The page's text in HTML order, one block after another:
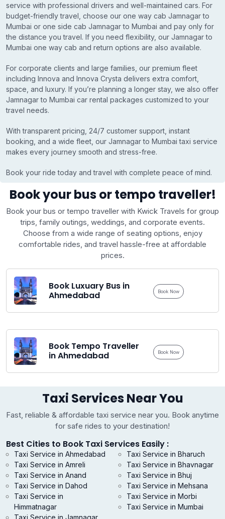
service with professional drivers and well-maintained cars. For
budget-friendly travel, choose our one way cab Jamnagar to
Mumbai or one side cab Jamnagar to Mumbai and pay only for
the distance you travel. If you need flexibility, our Jamnagar to
Mumbai one way cab and return options are also available.
For corporate clients and large families, our premium fleet
including Innova and Innova Crysta delivers extra comfort,
space, and luxury. If you’re planning a longer stay, we also offer
Jamnagar to Mumbai car rental packages customized to your
travel needs.
With transparent pricing, 24/7 customer support, instant
booking, and a wide fleet, our Jamnagar to Mumbai taxi service
makes every journey smooth and stress-free.
Book your ride today and travel with complete peace of mind.
Book your bus or tempo traveller!
Book your bus or tempo traveller with Kwick Travels for group
trips, family outings, weddings, and corporate events.
Choose from a wide range of seating options, enjoy
comfortable rides, and travel hassle-free at affordable
prices.
Book Luxuary Bus in
Ahmedabad
Book Now
Book Tempo Traveller
in Ahmedabad
Book Now
Taxi Services Near You
Fast, reliable & affordable taxi service near you. Book anytime
for safe rides to your destination!
Best Cities to Book Taxi Services Easily :
Taxi Service in Ahmedabad
Taxi Service in Amreli
Taxi Service in Anand
Taxi Service in Bharuch
Taxi Service in Bhavnagar
Taxi Service in Bhuj
Taxi Service in Dahod
Taxi Service in
Himmatnagar
Taxi Service in Mehsana
Taxi Service in Morbi
Taxi Service in Mumbai